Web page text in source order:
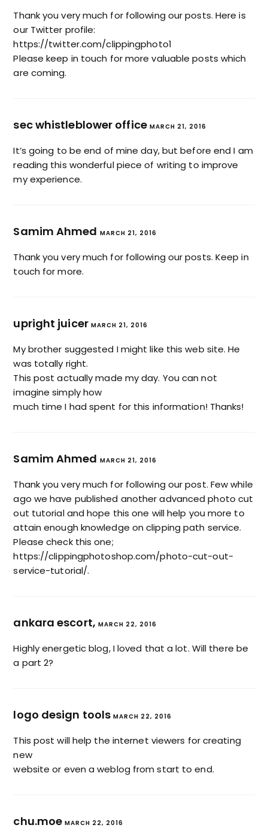
Thank you very much for following our posts. Here is
our Twitter profile:
https://twitter.com/clippingphoto1
Please keep in touch for more valuable posts which
are coming.
sec whistleblower office MARCH 21, 2016
It’s going to be end of mine day, but before end I am
reading this wonderful piece of writing to improve
my experience.
Samim Ahmed MARCH 21, 2016
Thank you very much for following our posts. Keep in
touch for more.
upright juicer MARCH 21, 2016
My brother suggested I might like this web site. He
was totally right.
This post actually made my day. You can not
imagine simply how
much time I had spent for this information! Thanks!
Samim Ahmed MARCH 21, 2016
Thank you very much for following our post. Few while
ago we have published another advanced photo cut
out tutorial and hope this one will help you more to
attain enough knowledge on clipping path service.
Please check this one;
https://clippingphotoshop.com/photo-cut-out-
service-tutorial/.
ankara escort, MARCH 22, 2016
Highly energetic blog, I loved that a lot. Will there be
a part 2?
logo design tools MARCH 22, 2016
This post will help the internet viewers for creating
new
website or even a weblog from start to end.
chu.moe MARCH 22, 2016